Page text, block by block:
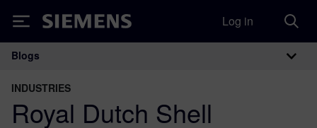
Siemens Log in
Main Navigation
Blogs
INDUSTRIES
Royal Dutch Shell